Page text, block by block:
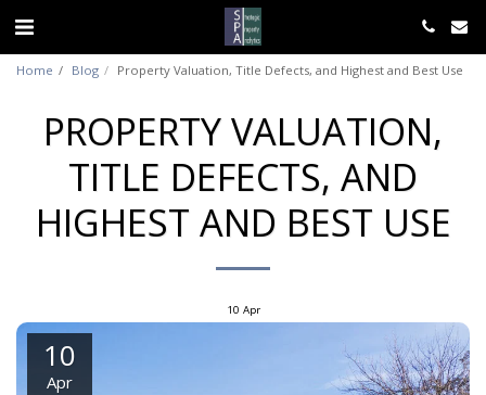
Home Blog Property Valuation, Title Defects, and Highest and Best Use
PROPERTY VALUATION,
TITLE DEFECTS, AND
HIGHEST AND BEST USE
10 Apr
10
Apr